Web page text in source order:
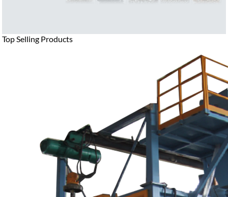
Top Selling Products